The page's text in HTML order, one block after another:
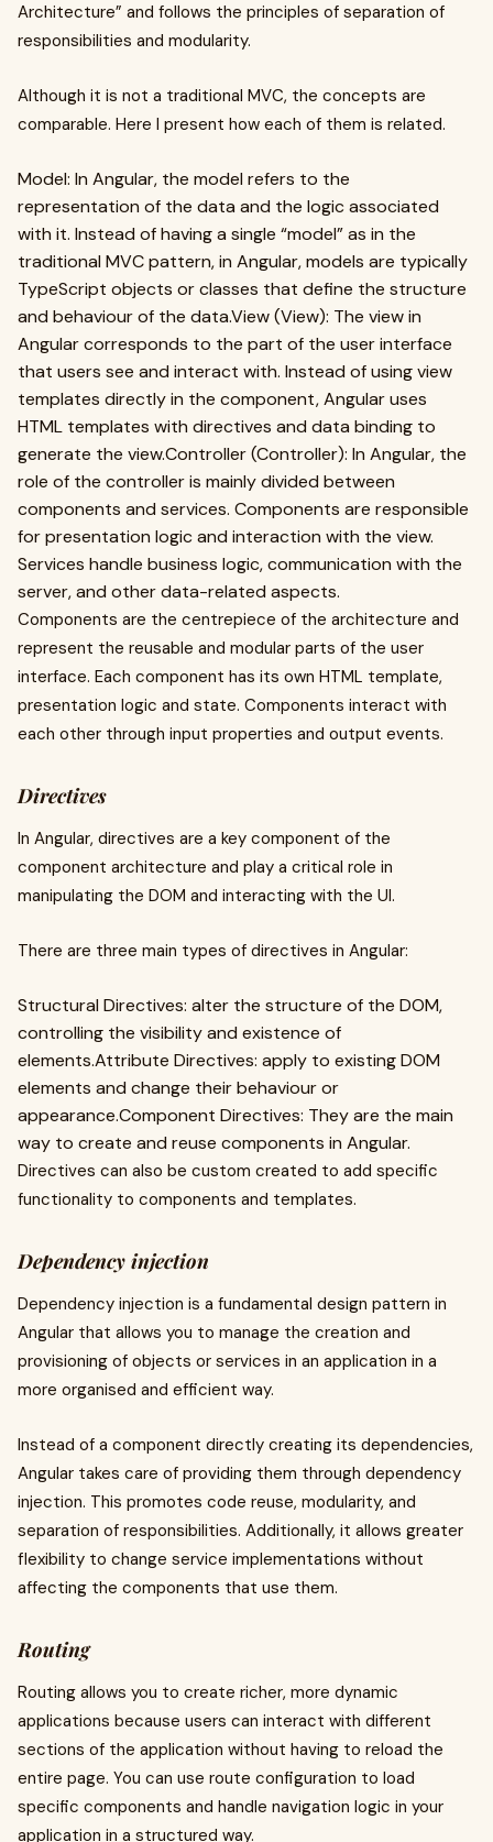
Architecture” and follows the principles of separation of
responsibilities and modularity.
Although it is not a traditional MVC, the concepts are
comparable. Here I present how each of them is related.
Model: In Angular, the model refers to the
representation of the data and the logic associated
with it. Instead of having a single “model” as in the
traditional MVC pattern, in Angular, models are typically
TypeScript objects or classes that define the structure
and behaviour of the data.View (View): The view in
Angular corresponds to the part of the user interface
that users see and interact with. Instead of using view
templates directly in the component, Angular uses
HTML templates with directives and data binding to
generate the view.Controller (Controller): In Angular, the
role of the controller is mainly divided between
components and services. Components are responsible
for presentation logic and interaction with the view.
Services handle business logic, communication with the
server, and other data-related aspects.
Components are the centrepiece of the architecture and
represent the reusable and modular parts of the user
interface. Each component has its own HTML template,
presentation logic and state. Components interact with
each other through input properties and output events.
Directives
In Angular, directives are a key component of the
component architecture and play a critical role in
manipulating the DOM and interacting with the UI.
There are three main types of directives in Angular:
Structural Directives: alter the structure of the DOM,
controlling the visibility and existence of
elements.Attribute Directives: apply to existing DOM
elements and change their behaviour or
appearance.Component Directives: They are the main
way to create and reuse components in Angular.
Directives can also be custom created to add specific
functionality to components and templates.
Dependency injection
Dependency injection is a fundamental design pattern in
Angular that allows you to manage the creation and
provisioning of objects or services in an application in a
more organised and efficient way.
Instead of a component directly creating its dependencies,
Angular takes care of providing them through dependency
injection. This promotes code reuse, modularity, and
separation of responsibilities. Additionally, it allows greater
flexibility to change service implementations without
affecting the components that use them.
Routing
Routing allows you to create richer, more dynamic
applications because users can interact with different
sections of the application without having to reload the
entire page. You can use route configuration to load
specific components and handle navigation logic in your
application in a structured way.